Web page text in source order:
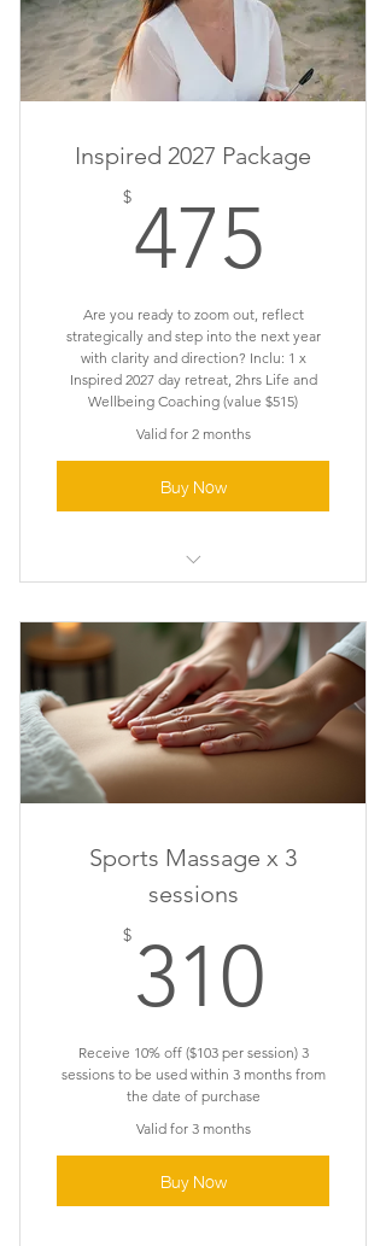
Inspired 2027 Package
$475
Are you ready to zoom out, reflect
strategically and step into the next year
with clarity and direction? Inclu: 1 x
Inspired 2027 day retreat, 2hrs Life and
Wellbeing Coaching (value $515)
Valid for 2 months
Buy Now
Sports Massage x 3
sessions
$ 310
Receive 10% off ($103 per session) 3
sessions to be used within 3 months from
the date of purchase
Valid for 3 months
Buy Now